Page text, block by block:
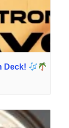
Deck!